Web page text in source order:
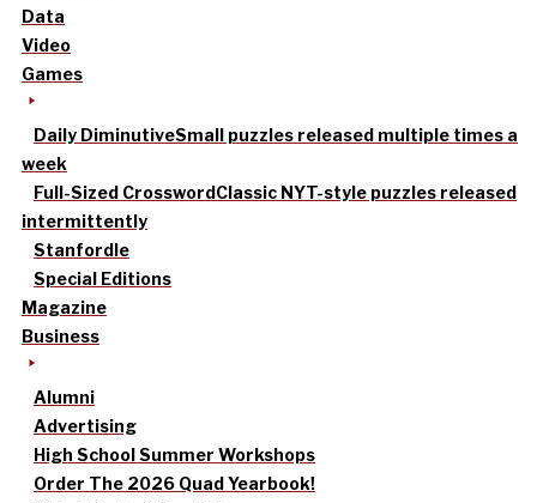
Data
Video
Games
Daily DiminutiveSmall puzzles released multiple times a
week
Full-Sized CrosswordClassic NYT-style puzzles released
intermittently
Stanfordle
Special Editions
Magazine
Business
Alumni
Advertising
High School Summer Workshops
Order The 2026 Quad Yearbook!